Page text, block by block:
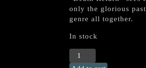
only the glorious
genre all together.
In stock
APOSTASY
"Death